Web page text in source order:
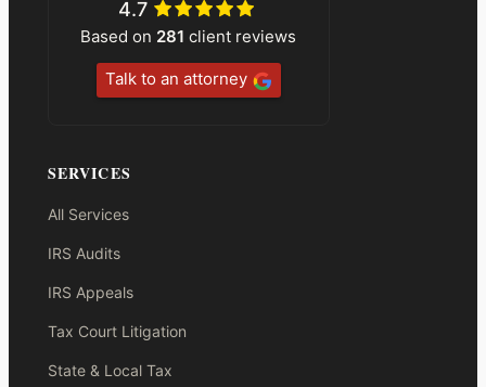
4.7
Based on 281 client reviews
Talk to an attorney
SERVICES
All Services
IRS Audits
IRS Appeals
Tax Court Litigation
State & Local Tax